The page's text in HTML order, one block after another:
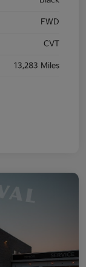
FWD
CVT
13,283 Miles